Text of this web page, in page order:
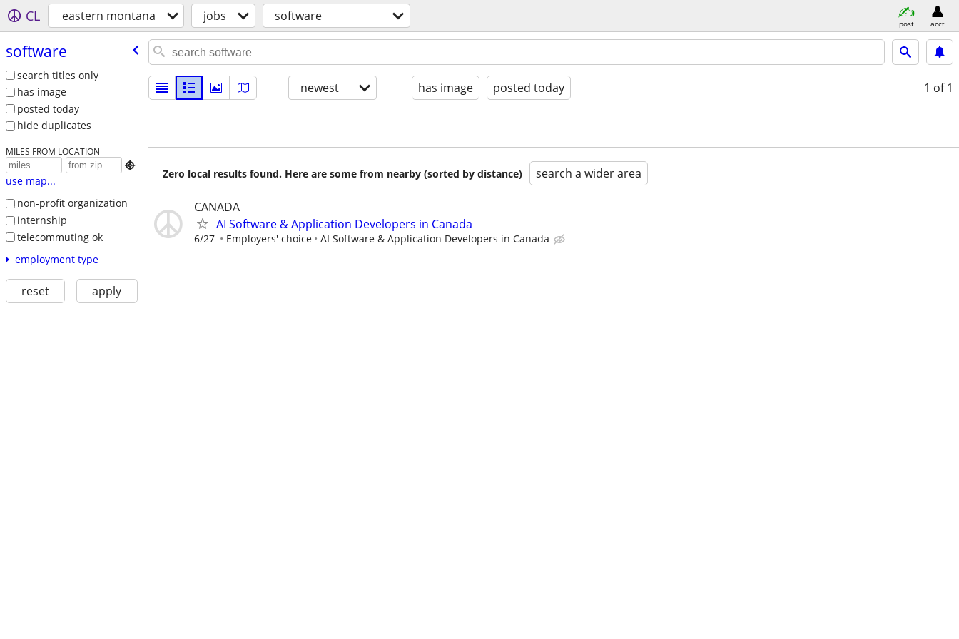
CL eastern montana jobs software post acct
software
search titles only
has image
posted today
hide duplicates
MILES FROM LOCATION

use map...
non-profit organization
internship
telecommuting ok
employment type
reset apply
newest has image posted today 1 of 1
Zero local results found. Here are some from nearby (sorted by distance) search a wider area
CANADA
AI Software & Application Developers in Canada
6/27 Employers' choice AI Software & Application Developers in Canada